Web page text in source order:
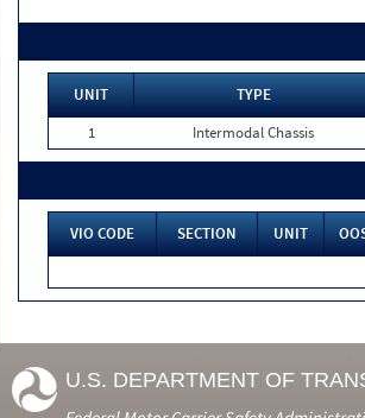
UNIT TYPE
1
Intermodal Chassis
VIO CODE SECTION UNIT
U.S. DEPARTMENT OF